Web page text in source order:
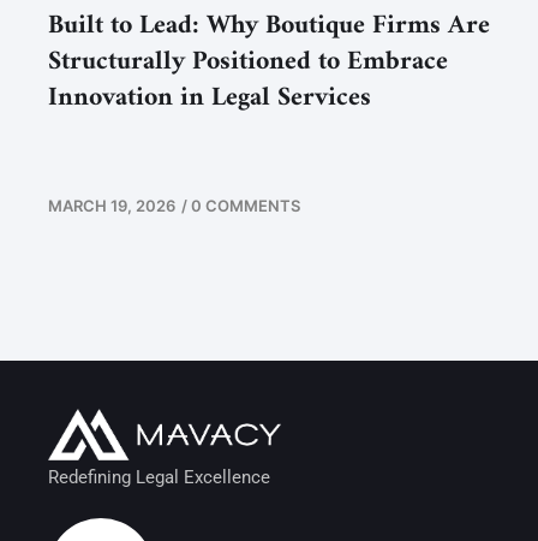
Built to Lead: Why Boutique Firms Are
Structurally Positioned to Embrace
Innovation in Legal Services
MARCH 19, 2026 /0 COMMENTS
Redefining Legal Excellence